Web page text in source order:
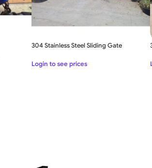
304 Stainless Steel Sliding Gate
Login to see prices